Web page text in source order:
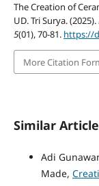
The Creation of
UD. Tri Surya. (2025).
5(01), 70-81. https://
More Citation
Similar
Adi
Made,